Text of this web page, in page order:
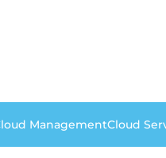
ManagementCloud